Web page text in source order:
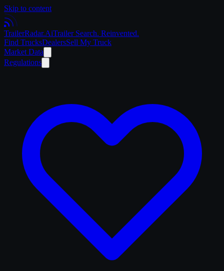
Skip to content
TrailerRadar.AiTrailer Search. Reinvented.
Find TrucksDealersSell My Truck
Market Data
Regulations